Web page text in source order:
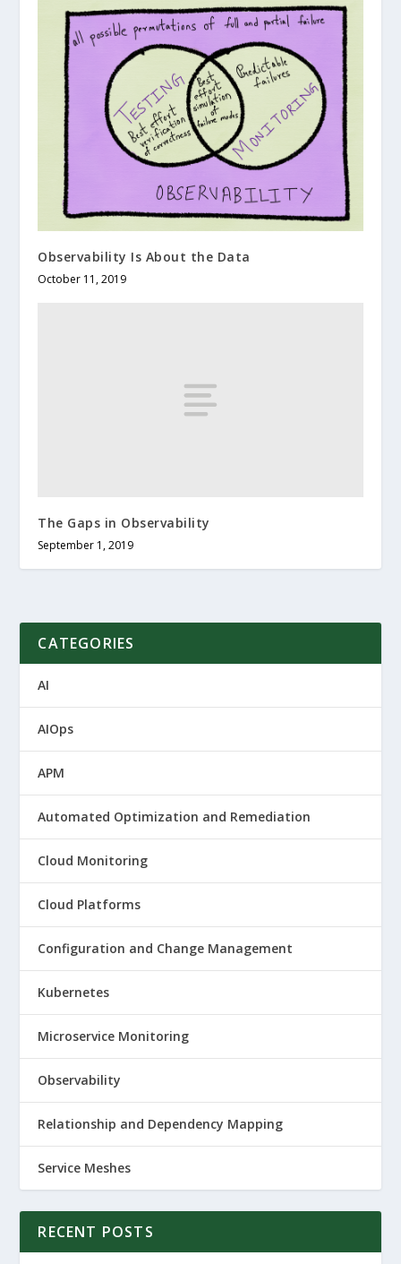
Observability Is About the Data
October 11, 2019
The Gaps in Observability
September 1, 2019
CATEGORIES
AI
AIOps
APM
Automated Optimization and Remediation
Cloud Monitoring
Cloud Platforms
Configuration and Change Management
Kubernetes
Microservice Monitoring
Observability
Relationship and Dependency Mapping
Service Meshes
RECENT POSTS